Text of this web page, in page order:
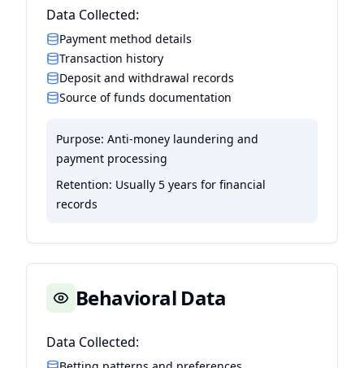
Data Collected:
Payment method details
Transaction history
Deposit and withdrawal records
Source of funds documentation
Purpose: Anti-money laundering and
payment processing
Retention: Usually 5 years for financial
records
Behavioral Data
Data Collected: